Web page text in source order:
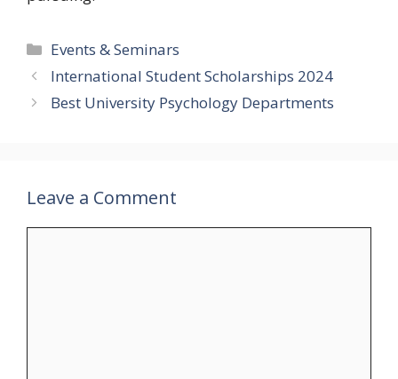
Categories
Events & Seminars
International Student Scholarships 2024
Best University Psychology Departments
Leave a Comment